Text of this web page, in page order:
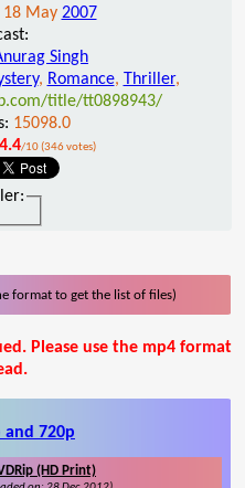
18 May 2007
Singh
, Romance, Thriller,
title/tt0898943/
15098.0
4.4/10 (346 votes)
format to get the list of files)
Please use the mp4 format
and 720p
(HD Print)